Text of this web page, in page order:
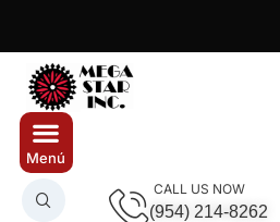
CALL US NOW
(954) 214-8262